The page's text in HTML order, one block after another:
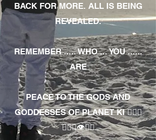
BACK FOR MORE. ALL IS BEING
REVEALED.
REMEMBER ..... WHO ... YOU ......
ARE
PEACE TO THE GODS AND
GODDESSES OF PLANET KI 🧘🏾‍♀️
🧘🏾‍♂️👁✊🏾